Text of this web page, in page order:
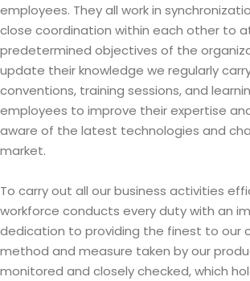
employees. They all work in
close coordination within each other to
predetermined objectives of the
update their knowledge we regularly
conventions, training sessions, and
employees to improve their expertise
aware of the latest technologies and
market.
To carry out all our business activities
workforce conducts every duty with an
dedication to providing the finest to our
method and measure taken by our
monitored and closely checked, which